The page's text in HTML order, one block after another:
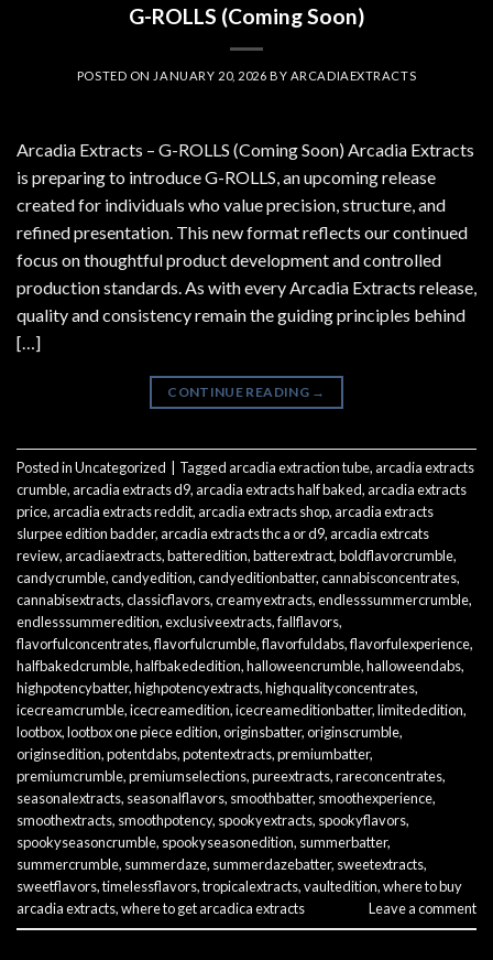
G-ROLLS (Coming Soon)
POSTED ON JANUARY 20, 2026 BY ARCADIAEXTRACTS
Arcadia Extracts – G-ROLLS (Coming Soon) Arcadia Extracts
is preparing to introduce G-ROLLS, an upcoming release
created for individuals who value precision, structure, and
refined presentation. This new format reflects our continued
focus on thoughtful product development and controlled
production standards. As with every Arcadia Extracts release,
quality and consistency remain the guiding principles behind
[…]
CONTINUE READING →
Posted inUncategorized Taggedarcadia extraction tube,arcadia extracts
crumble,arcadia extracts d9,arcadia extracts half baked,arcadia extracts
price,arcadia extracts reddit,arcadia extracts shop,arcadia extracts
slurpee edition badder,arcadia extracts thc a or d9,arcadia extrcats
review,arcadiaextracts,batteredition,batterextract,boldflavorcrumble,
candycrumble,candyedition,candyeditionbatter,cannabisconcentrates,
cannabisextracts,classicflavors,creamyextracts,endlesssummercrumble,
endlesssummeredition,exclusiveextracts,fallflavors,
flavorfulconcentrates,flavorfulcrumble,flavorfuldabs,flavorfulexperience,
halfbakedcrumble,halfbakededition,halloweencrumble,halloweendabs,
highpotencybatter,highpotencyextracts,highqualityconcentrates,
icecreamcrumble,icecreamedition,icecreameditionbatter,limitededition,
lootbox,lootbox one piece edition,originsbatter,originscrumble,
originsedition,potentdabs,potentextracts,premiumbatter,
premiumcrumble,premiumselections,pureextracts,rareconcentrates,
seasonalextracts, seasonalflavors, smoothbatter, smoothexperience,
smoothextracts, smoothpotency, spookyextracts, spookyflavors,
spookyseasoncrumble, spookyseasonedition, summerbatter,
summercrumble, summerdaze, summerdazebatter, sweetextracts,
sweetflavors,timelessflavors,tropicalextracts,vaultedition,where to buy
arcadia extracts,where to get arcadica extracts Leave a comment